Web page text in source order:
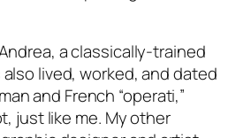
a classically-trained
lived, worked, and dated
and French “operati,”
just like me. My other